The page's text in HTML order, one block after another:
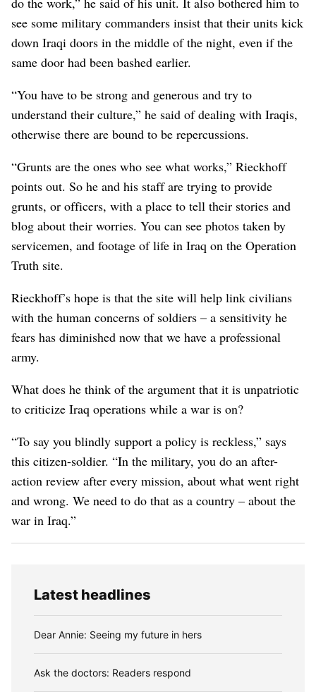
see some military commanders insist that their units kick
down Iraqi doors in the middle of the night, even if the
same door had been bashed earlier.
“You have to be strong and generous and try to
understand their culture,” he said of dealing with Iraqis,
otherwise there are bound to be repercussions.
“Grunts are the ones who see what works,” Rieckhoff
points out. So he and his staff are trying to provide
grunts, or officers, with a place to tell their stories and
blog about their worries. You can see photos taken by
servicemen, and footage of life in Iraq on the Operation
Truth site.
Rieckhoff’s hope is that the site will help link civilians
with the human concerns of soldiers – a sensitivity he
fears has diminished now that we have a professional
army.
What does he think of the argument that it is unpatriotic
to criticize Iraq operations while a war is on?
“To say you blindly support a policy is reckless,” says
this citizen-soldier. “In the military, you do an after-
action review after every mission, about what went right
and wrong. We need to do that as a country – about the
war in Iraq.”
Latest headlines
Dear Annie: Seeing my future in hers
Ask the doctors: Readers respond